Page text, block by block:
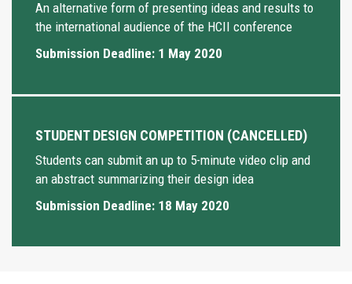
An alternative form of presenting ideas and results to
the international audience of the HCII conference
Submission Deadline: 1 May 2020
STUDENT DESIGN COMPETITION (CANCELLED)
Students can submit an up to 5-minute video clip and
an abstract summarizing their design idea
Submission Deadline: 18 May 2020